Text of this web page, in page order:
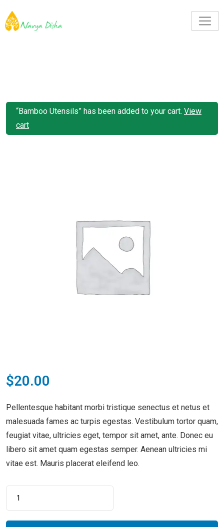
“Bamboo Utensils” has been added to your cart. View
cart
$20.00
Pellentesque habitant morbi tristique senectus et netus et
malesuada fames ac turpis egestas. Vestibulum tortor quam,
feugiat vitae, ultricies eget, tempor sit amet, ante. Donec eu
libero sit amet quam egestas semper. Aenean ultricies mi
vitae est. Mauris placerat eleifend leo.